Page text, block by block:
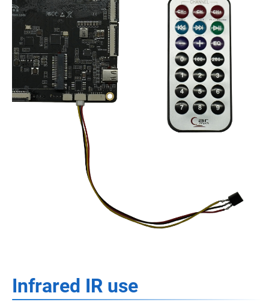
Infrared IR use